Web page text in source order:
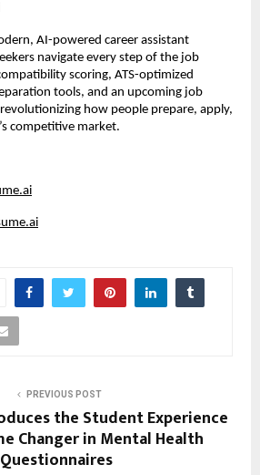
AI-powered career assistant
navigate every step of the job
scoring, ATS-optimized
tools, and an upcoming job
how people prepare, apply,
competitive market.
PREVIOUS POST
the Student Experience
Changer in Mental Health
Questionnaires